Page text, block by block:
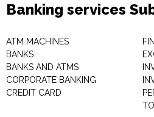
Banking services
ATM MACHINES
BANKS
BANKS AND ATMS
CORPORATE BANKING
CREDIT CARD